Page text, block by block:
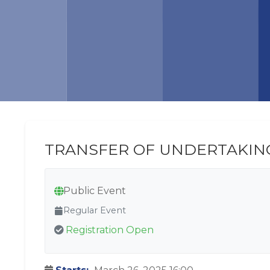
TRANSFER OF
Public Event
Regular Event
Registration Open